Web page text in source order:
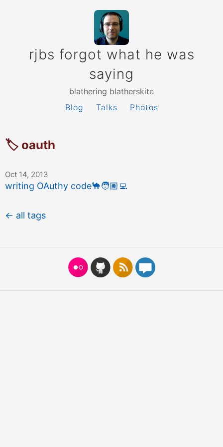
rjbs forgot what he was
saying
blathering blatherskite
Blog
Talks Photos
🏷 oauth
Oct 14, 2013
writing OAuthy code🐪🧑🏽‍💻
← all tags